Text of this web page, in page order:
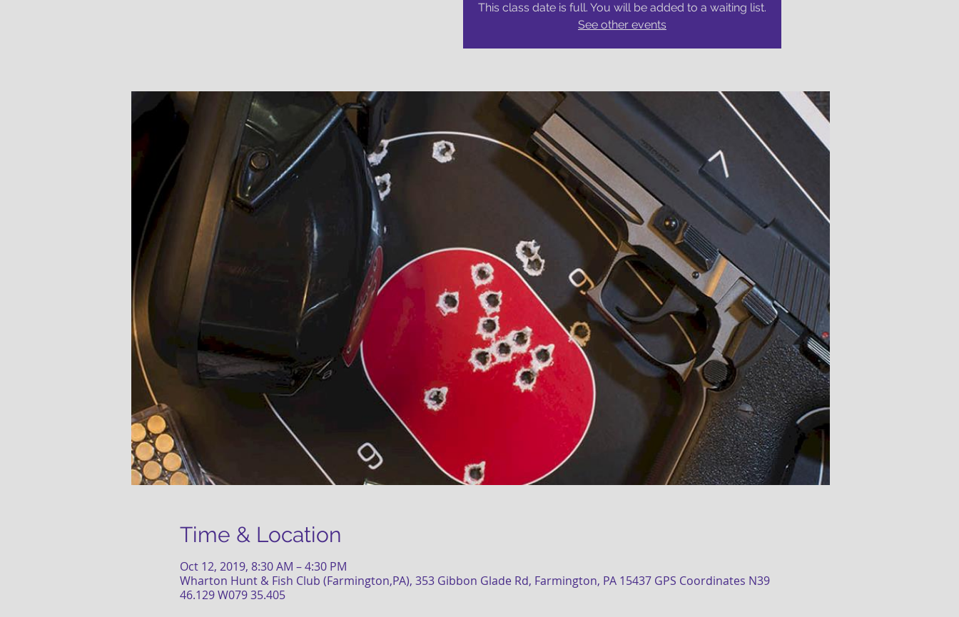
This class date is full. You will be added to a waiting list.
See other events
Time & Location
Oct 12, 2019, 8:30 AM – 4:30 PM
Wharton Hunt & Fish Club (Farmington,PA), 353 Gibbon Glade Rd, Farmington, PA 15437 GPS Coordinates N39
46.129 W079 35.405